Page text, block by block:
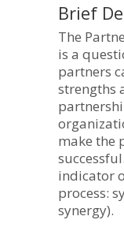
Brief
The
is a
partners
strengths
make the
indicator
process:
synergy).